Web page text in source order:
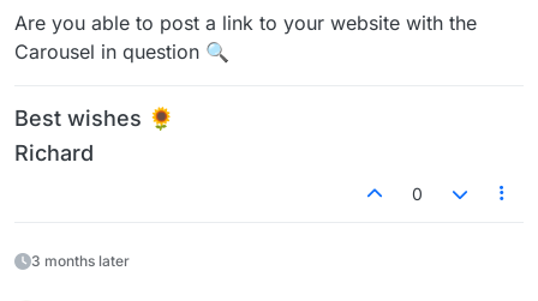
Are you able to post a link to your website with the
Carousel in question 🔍
Best wishes 🌻
Richard
0
3 months later